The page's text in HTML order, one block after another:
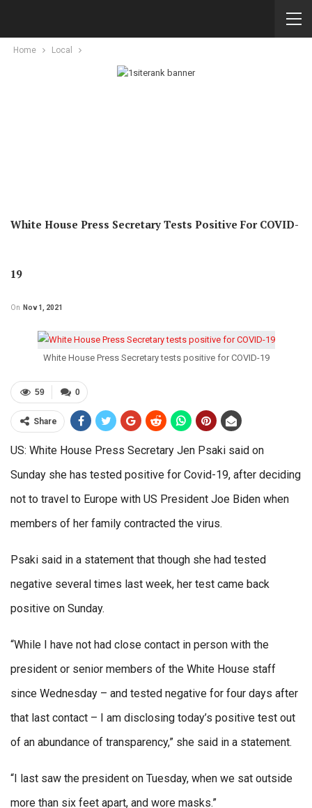
Home Local
White House Press Secretary Tests Positive For COVID-
19
On Nov 1, 2021
White House Press Secretary tests positive for COVID-19
0
59
Share
US: White House Press Secretary Jen Psaki said on
Sunday she has tested positive for Covid-19, after deciding
not to travel to Europe with US President Joe Biden when
members of her family contracted the virus.
Psaki said in a statement that though she had tested
negative several times last week, her test came back
positive on Sunday.
“While I have not had close contact in person with the
president or senior members of the White House staff
since Wednesday – and tested negative for four days after
that last contact – I am disclosing today’s positive test out
of an abundance of transparency,” she said in a statement.
“I last saw the president on Tuesday, when we sat outside
more than six feet apart, and wore masks.”